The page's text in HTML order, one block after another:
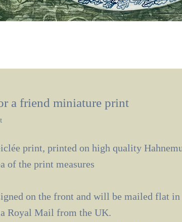
a friend miniature print
print, printed on high quality
of the print measures
on the front and will be mailed flat
Royal Mail from the UK.